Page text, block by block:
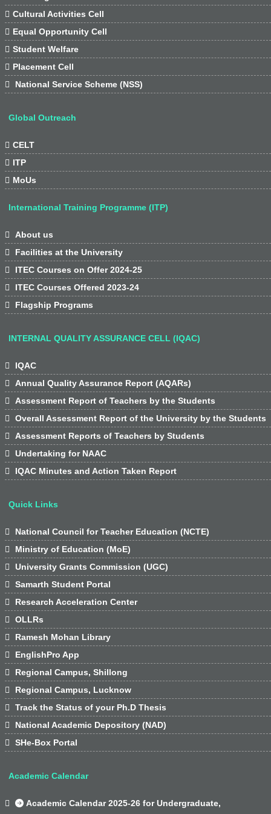
 Cultural Activities Cell
 Equal Opportunity Cell
 Student Welfare
 Placement Cell

National Service Scheme (NSS)
Global Outreach
 CELT
 ITP
 MoUs
International Training Programme (ITP)

About us

Facilities at the University

ITEC Courses on Offer 2024-25

ITEC Courses Offered 2023-24

Flagship Programs
INTERNAL QUALITY ASSURANCE CELL (IQAC)

IQAC

Annual Quality Assurance Report (AQARs)

Assessment Report of Teachers by the Students

Overall Assessment Report of the University by the Students

Assessment Reports of Teachers by Students

Undertaking for NAAC

IQAC Minutes and Action Taken Report
Quick Links

National Council for Teacher Education (NCTE)

Ministry of Education (MoE)

University Grants Commission (UGC)

Samarth Student Portal

Research Acceleration Center

OLLRs

Ramesh Mohan Library

EnglishPro App

Regional Campus, Shillong

Regional Campus, Lucknow

Track the Status of your Ph.D Thesis

National Academic Depository (NAD)

SHe-Box Portal
Academic Calendar

Academic Calendar 2025-26 for Undergraduate,